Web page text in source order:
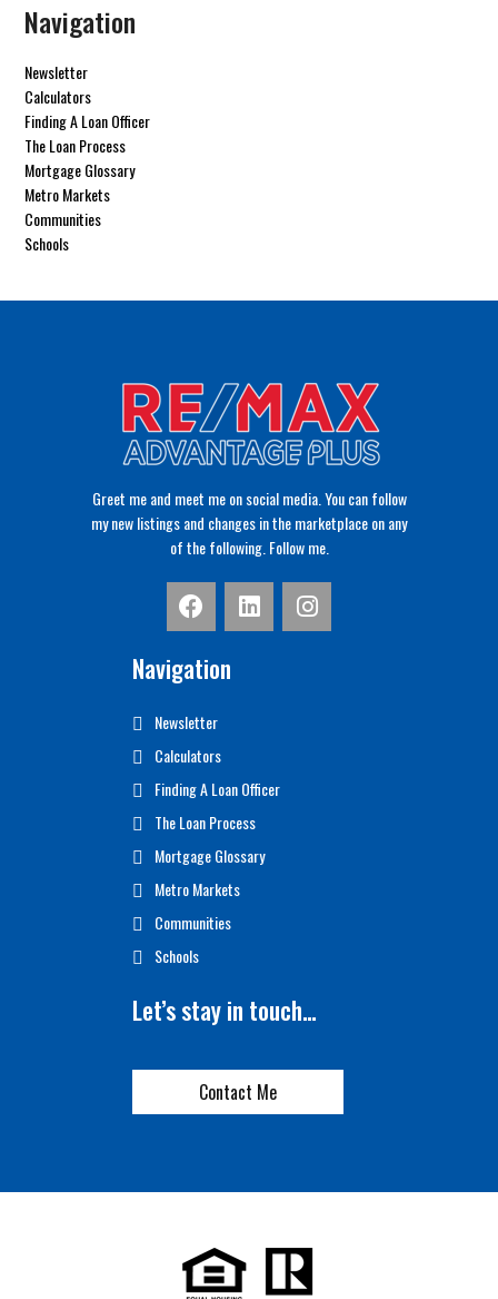
Navigation
Newsletter
Calculators
Finding A Loan Officer
The Loan Process
Mortgage Glossary
Metro Markets
Communities
Schools
Greet me and meet me on social media. You can follow
my new listings and changes in the marketplace on any
of the following. Follow me.
Navigation
Newsletter
Calculators
Finding A Loan Officer
The Loan Process
Mortgage Glossary
Metro Markets
Communities
Schools
Let’s stay in touch…
Contact Me